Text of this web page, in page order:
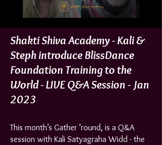
Shakti Shiva Academy - Kali &
Steph introduce BlissDance
Foundation Training to the
World - LIVE Q&A Session - Jan
2023
This month’s Gather ‘round, is a Q&A
session with Kali Satyagraha Widd - the